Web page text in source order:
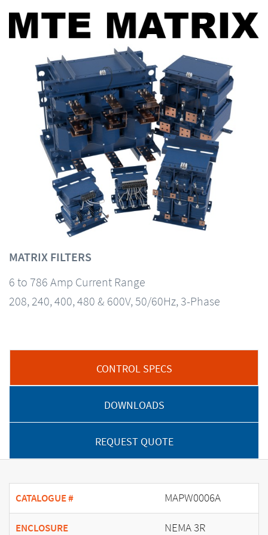
MATRIX FILTERS
6 to 786 Amp Current Range
208, 240, 400, 480 & 600V, 50/60Hz, 3-Phase
CONTROL SPECS
DOWNLOADS
REQUEST QUOTE
CATALOGUE # MAPW0006A
ENCLOSURE NEMA 3R